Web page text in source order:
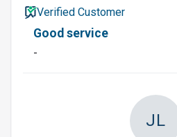
Verified Customer
Good service
-
JL